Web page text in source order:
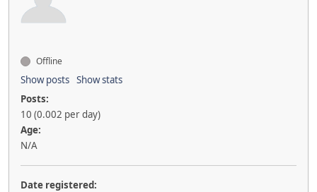
Offline
Show posts Show stats
Posts:
10 (0.002 per day)
Age:
N/A
Date registered: